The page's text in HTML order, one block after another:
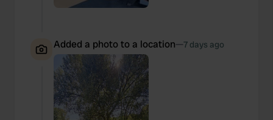
Added a photo to a location—7 days ago